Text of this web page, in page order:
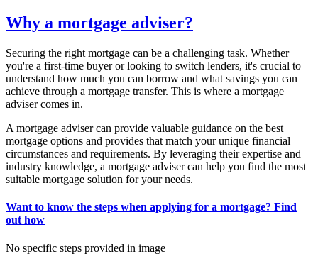
Why a mortgage adviser?
Securing the right mortgage can be a challenging task. Whether
you're a first-time buyer or looking to switch lenders, it's crucial to
understand how much you can borrow and what savings you can
achieve through a mortgage transfer. This is where a mortgage
adviser comes in.
A mortgage adviser can provide valuable guidance on the best
mortgage options and provides that match your unique financial
circumstances and requirements. By leveraging their expertise and
industry knowledge, a mortgage adviser can help you find the most
suitable mortgage solution for your needs.
Want to know the steps when applying for a mortgage? Find
out how
No specific steps provided in image